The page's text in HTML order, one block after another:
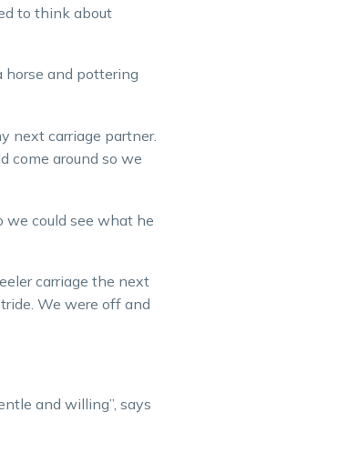
to think about
horse and pottering
next carriage partner.
come around so we
we could see what he
carriage the next
We were off and
and willing”, says